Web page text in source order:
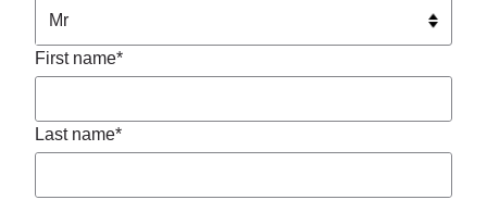
First name*
Last name*